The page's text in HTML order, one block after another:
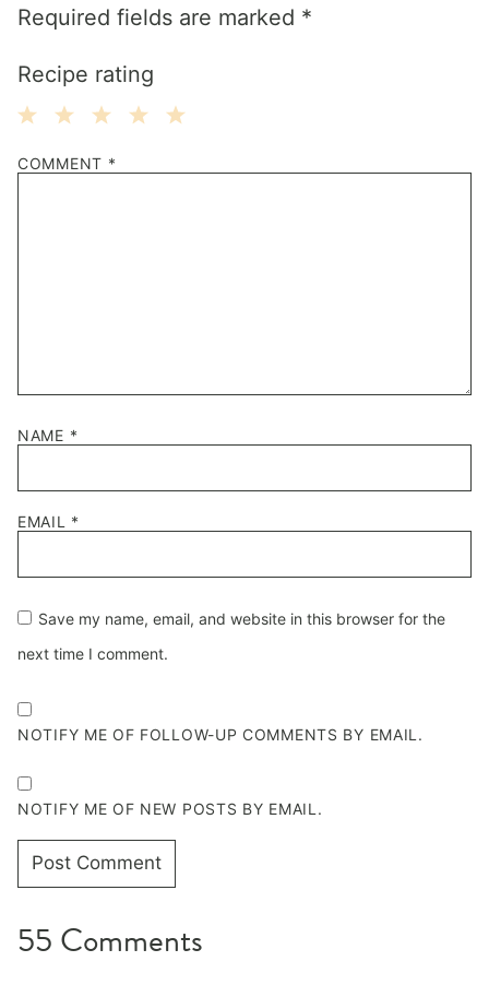
Required fields are marked *
Recipe rating
Stars
Stars
Stars
Stars
Star
COMMENT *
NAME *
EMAIL *
Save my name, email, and website in this browser for the
next time I comment.
NOTIFY ME OF FOLLOW-UP COMMENTS BY EMAIL.
NOTIFY ME OF NEW POSTS BY EMAIL.
55 Comments